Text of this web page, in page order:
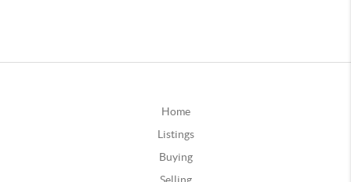
Home
Listings
Buying
Selling